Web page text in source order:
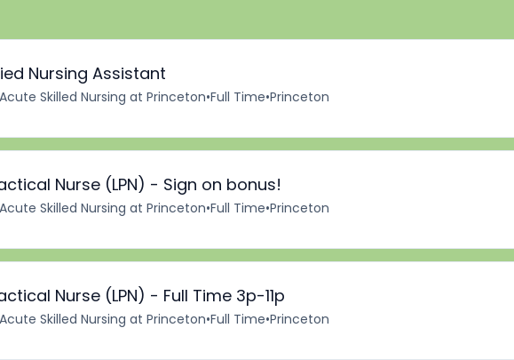
Nursing Assistant
Skilled Nursing at Princeton•Full Time•Princeton
Nurse (LPN) - Sign on bonus!
Skilled Nursing at Princeton•Full Time•Princeton
Nurse (LPN) - Full Time 3p-11p
Skilled Nursing at Princeton•Full Time•Princeton